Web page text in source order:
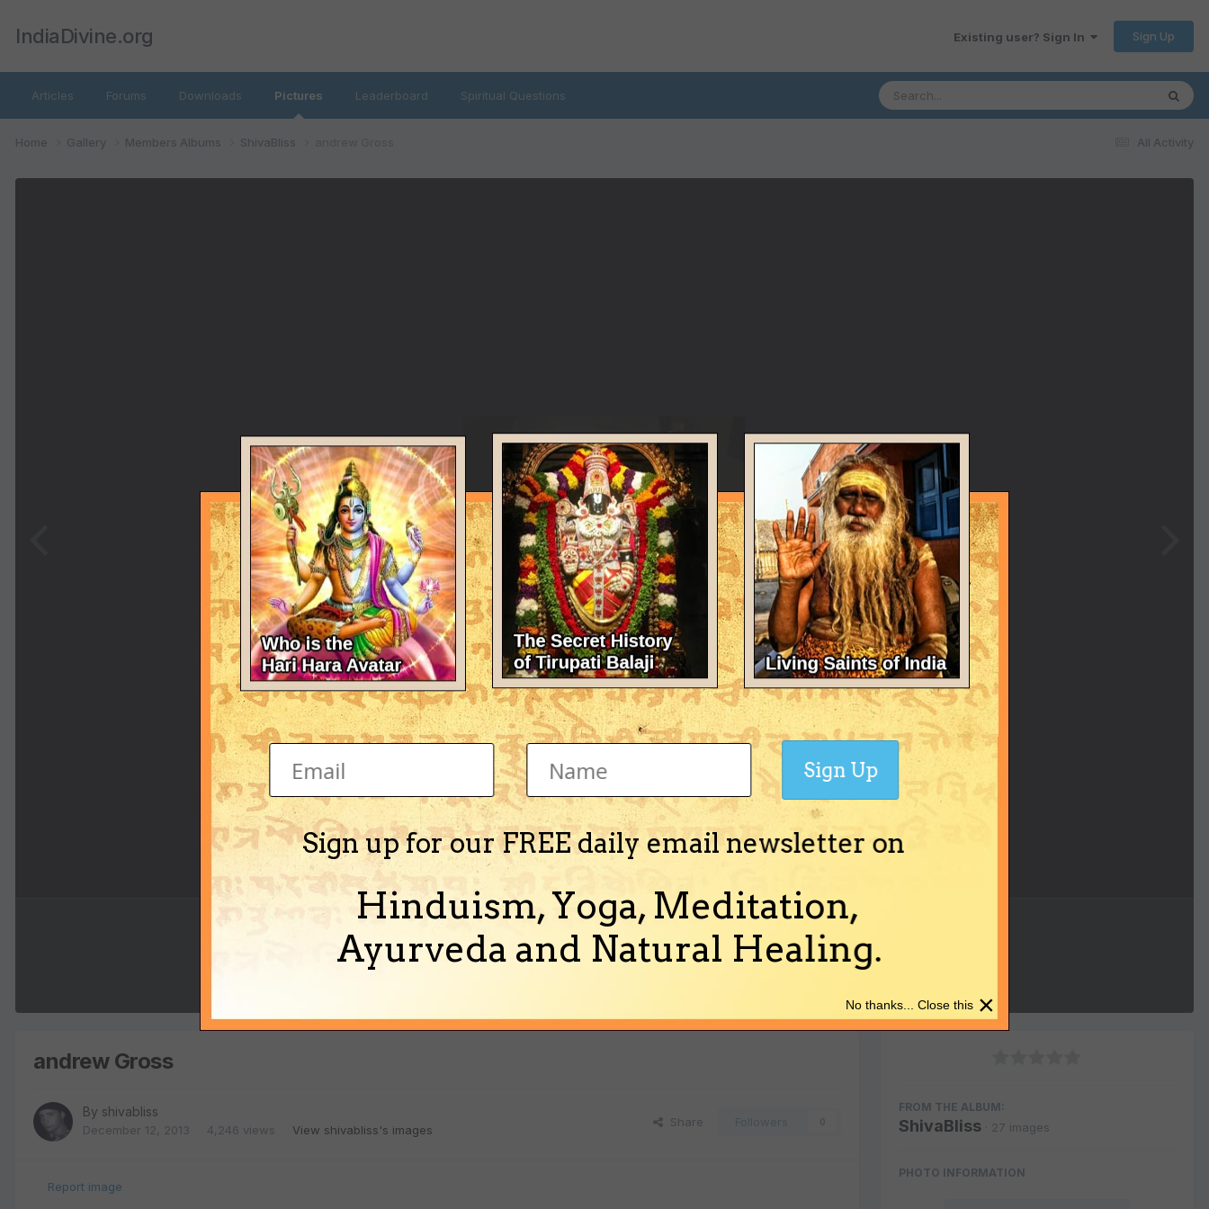
IndiaDivine.org Existing user? Sign In Sign Up
Articles Forums Downloads Pictures Leaderboard Spiritual Questions
All Activity
Home Gallery Members Albums ShivaBliss
andrew Gross
By shivabliss
December 12, 2013 4,246 views View shivabliss's images
Share
Report image
FROM THE ALBUM:
ShivaBliss · 27 images
PHOTO INFORMATION
Sign up for our FREE daily email newsletter on
Hinduism, Yoga, Meditation,
Ayurveda and Natural Healing.
Sign Up
×
No thanks... Close this